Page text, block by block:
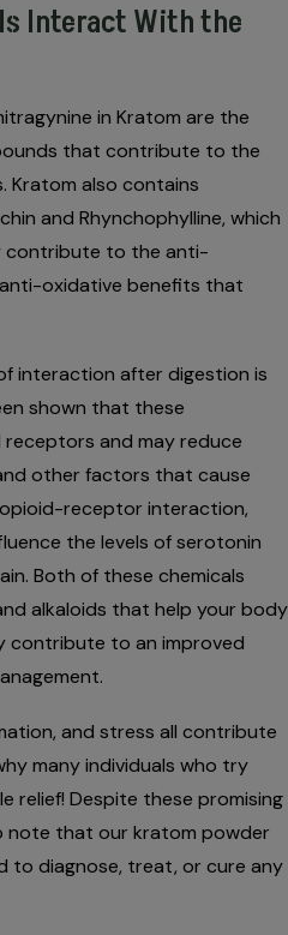
Interact With the
in Kratom are the
that contribute to the
Kratom also contains
and Rhynchophylline, which
contribute to the anti-
oxidative benefits that
interaction after digestion is
shown that these
and may reduce
other factors that cause
receptor interaction,
the levels of serotonin
Both of these chemicals
alkaloids that help your body
contribute to an improved
and stress all contribute
many individuals who try
relief! Despite these promising
note that our kratom powder
to diagnose, treat, or cure any